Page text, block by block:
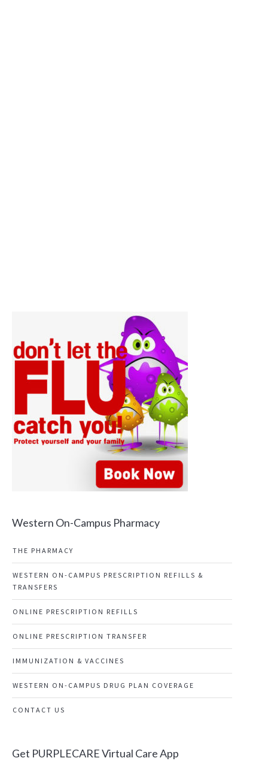
Western On-Campus Pharmacy
THE PHARMACY
WESTERN ON-CAMPUS PRESCRIPTION REFILLS &
TRANSFERS
ONLINE PRESCRIPTION REFILLS
ONLINE PRESCRIPTION TRANSFER
IMMUNIZATION & VACCINES
WESTERN ON-CAMPUS DRUG PLAN COVERAGE
CONTACT US
Get PURPLECARE Virtual Care App